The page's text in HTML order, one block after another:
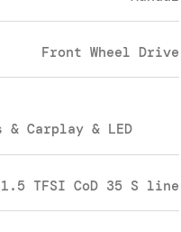
Front Wheel Drive
& Carplay & LED
TFSI CoD 35 S line